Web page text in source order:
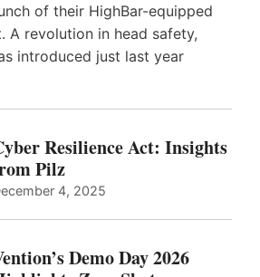
of their HighBar-equipped
A revolution in head safety,
introduced just last year
Resilience Act: Insights
Pilz
4, 2025
Demo Day 2026